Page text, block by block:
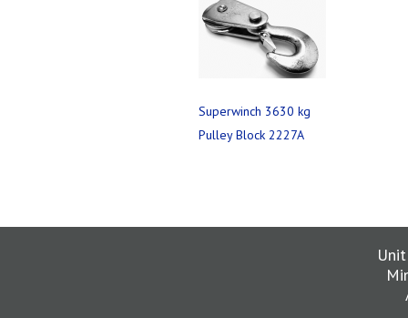
Superwinch 3630 kg
Pulley Block 2227A